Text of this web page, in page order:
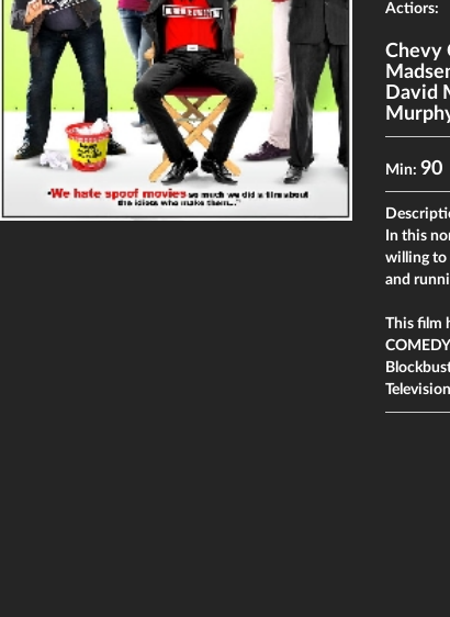
Actiors:
Chevy
David
Min:90
In this
willing to
and
This film